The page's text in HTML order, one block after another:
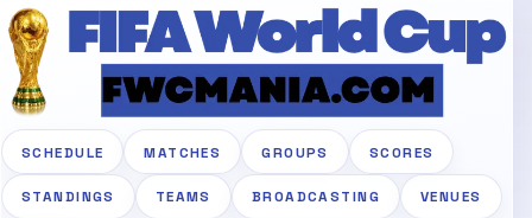
SCHEDULE MATCHES GROUPS SCORES
STANDINGS TEAMS BROADCASTING VENUES